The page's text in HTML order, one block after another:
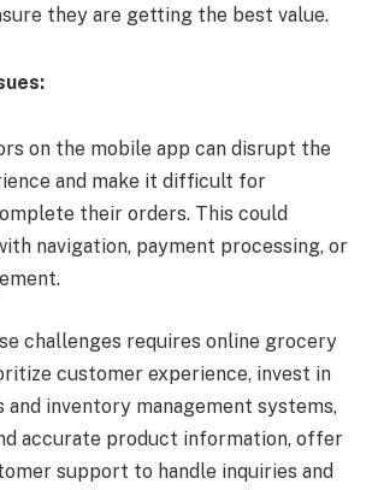
they are getting the best value.
on the mobile app can disrupt the
and make it difficult for
their orders. This could
navigation, payment processing, or
challenges requires online grocery
customer experience, invest in
inventory management systems,
accurate product information, offer
support to handle inquiries and